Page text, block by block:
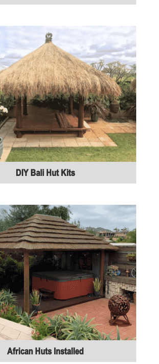
DIY Bali Hut Kits
African Huts Installed